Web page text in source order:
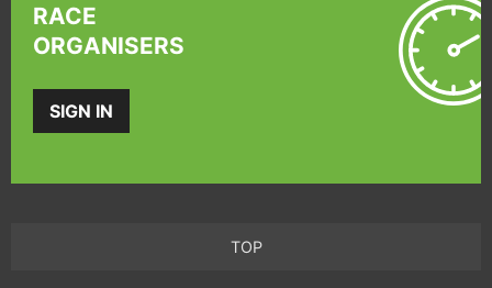
RACE
ORGANISERS
SIGN IN
TOP